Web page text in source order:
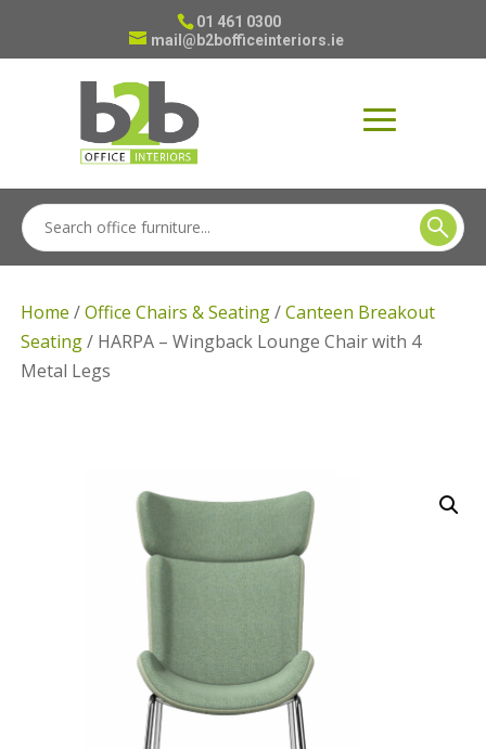
01 461 0300
mail@b2bofficeinteriors.ie
Home /Office Chairs & Seating/Canteen Breakout
Seating/ HARPA – Wingback Lounge Chair with 4
Metal Legs